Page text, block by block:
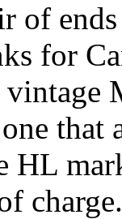
of
for
that
HL
charge.